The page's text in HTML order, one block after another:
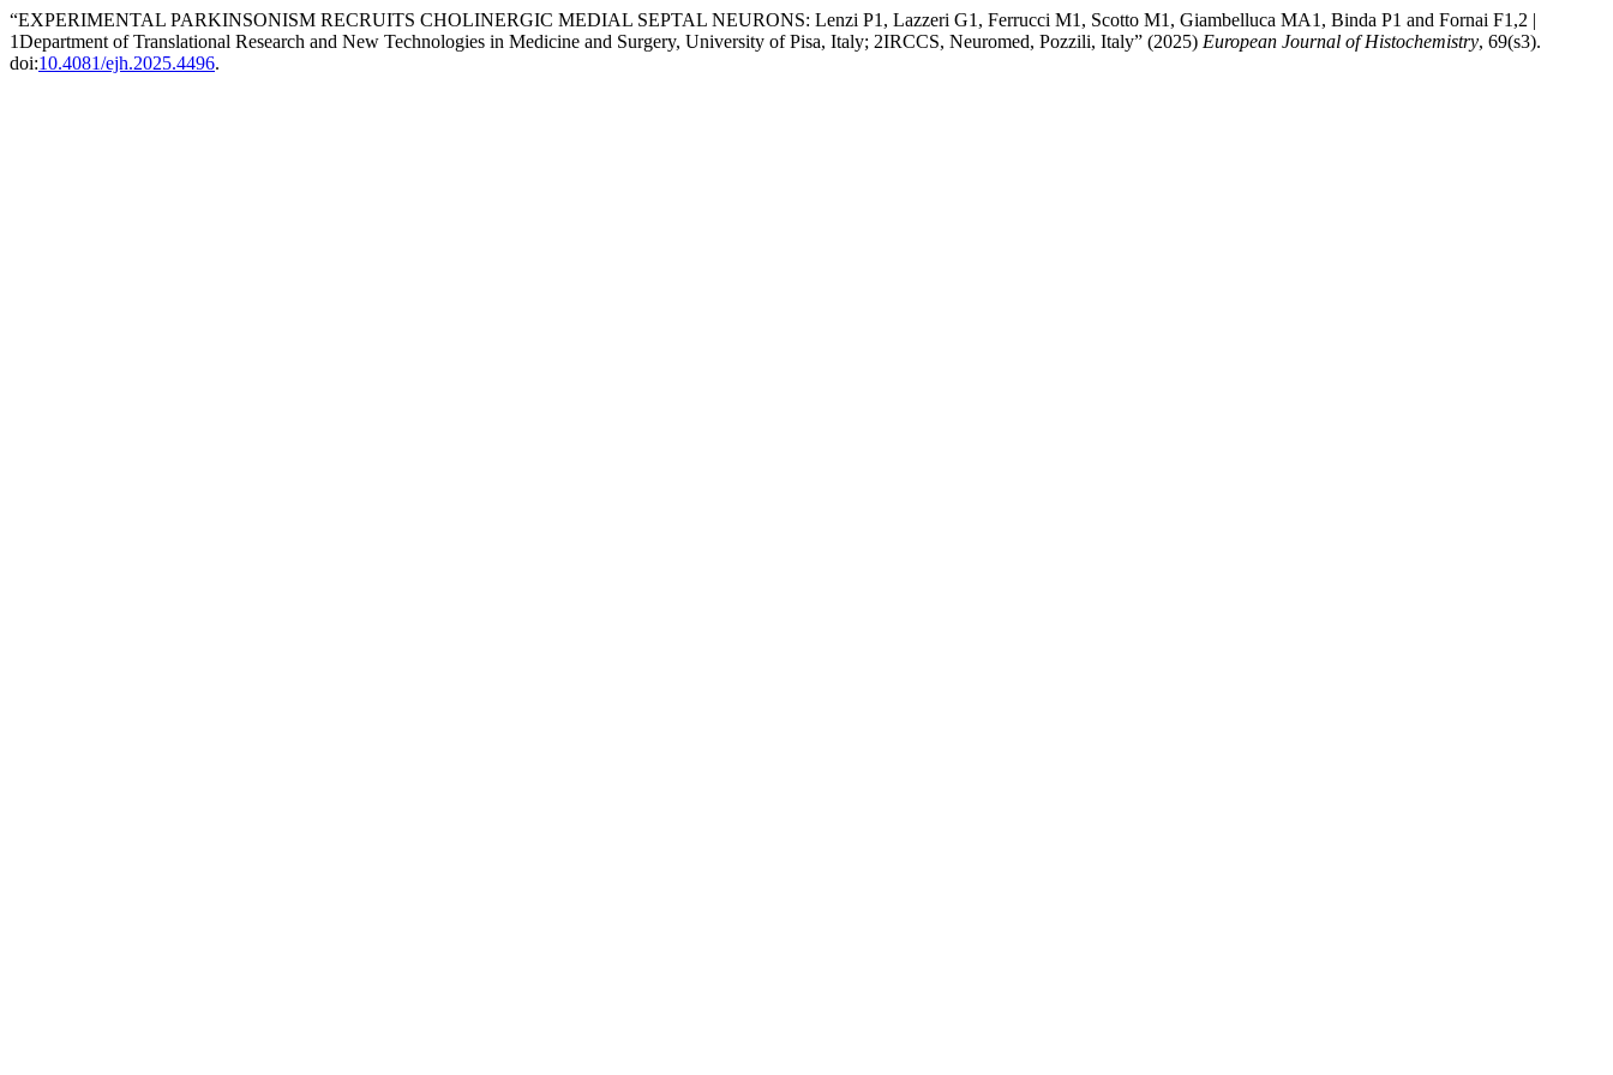
“EXPERIMENTAL PARKINSONISM RECRUITS CHOLINERGIC MEDIAL SEPTAL NEURONS: Lenzi P1, Lazzeri G1, Ferrucci M1, Scotto M1, Giambelluca MA1, Binda P1 and Fornai F1,2 |
1Department of Translational Research and New Technologies in Medicine and Surgery, University of Pisa, Italy; 2IRCCS, Neuromed, Pozzili, Italy” (2025) European Journal of Histochemistry, 69(s3).
doi:10.4081/ejh.2025.4496.